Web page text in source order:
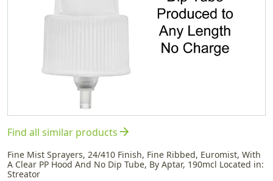
Find all similar productsarrow_forward
Fine Mist Sprayers, 24/410 Finish, Fine Ribbed, Euromist, With
A Clear PP Hood And No Dip Tube, By Aptar, 190mcl Located in:
Streator